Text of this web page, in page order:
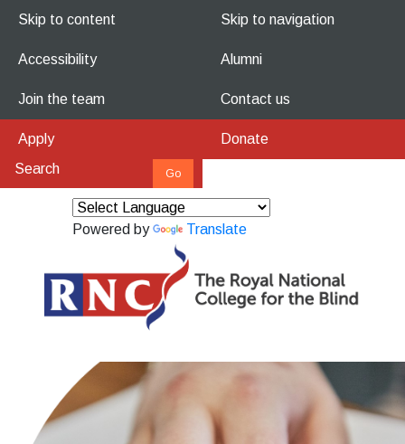
Skip to content Skip to navigation
Accessibility Alumni
Join the team Contact us
Apply Donate
Powered by Translate